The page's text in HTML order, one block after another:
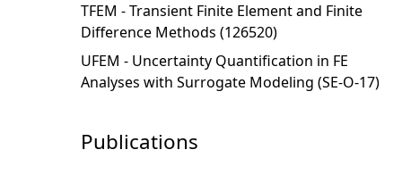
TFEM - Transient Finite Element and Finite
Difference Methods (126520)
UFEM - Uncertainty Quantification in FE
Analyses with Surrogate Modeling (SE-O-17)
Publications